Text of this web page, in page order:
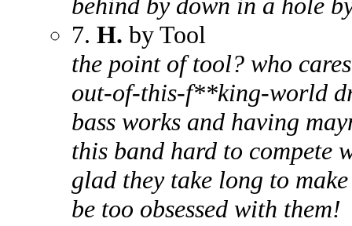
7. H. by Tool
the point of tool? who
out-of-this-f**king-world
bass works and having
this band hard to compete
glad they take long to
be too obsessed with them!